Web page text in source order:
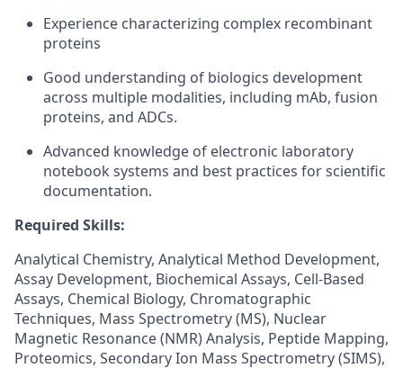
Experience characterizing complex recombinant
proteins
Good understanding of biologics development
across multiple modalities, including mAb, fusion
proteins, and ADCs.
Advanced knowledge of electronic laboratory
notebook systems and best practices for scientific
documentation.
Required Skills:
Analytical Chemistry, Analytical Method Development,
Assay Development, Biochemical Assays, Cell-Based
Assays, Chemical Biology, Chromatographic
Techniques, Mass Spectrometry (MS), Nuclear
Magnetic Resonance (NMR) Analysis, Peptide Mapping,
Proteomics, Secondary Ion Mass Spectrometry (SIMS),